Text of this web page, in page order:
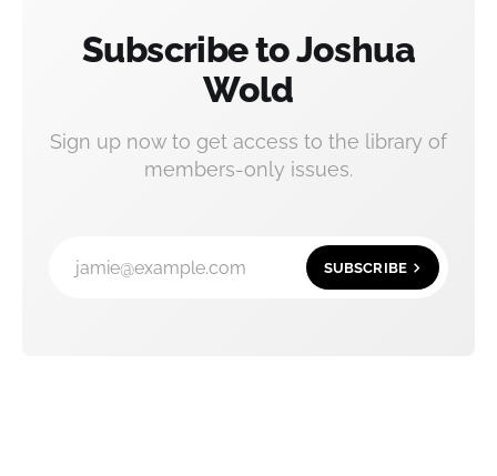
Subscribe to Joshua
Wold
Sign up now to get access to the library of
members-only issues.
jamie@example.com SUBSCRIBE